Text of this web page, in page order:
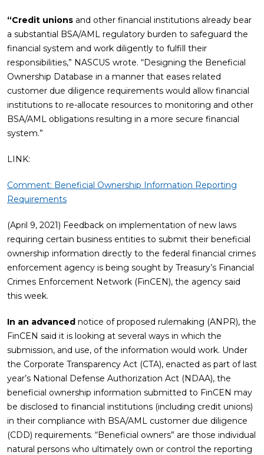
“Credit unions and other financial institutions already bear
a substantial BSA/AML regulatory burden to safeguard the
financial system and work diligently to fulfill their
responsibilities,” NASCUS wrote. “Designing the Beneficial
Ownership Database in a manner that eases related
customer due diligence requirements would allow financial
institutions to re-allocate resources to monitoring and other
BSA/AML obligations resulting in a more secure financial
system.”
LINK:
Comment: Beneficial Ownership Information Reporting
Requirements
(April 9, 2021) Feedback on implementation of new laws
requiring certain business entities to submit their beneficial
ownership information directly to the federal financial crimes
enforcement agency is being sought by Treasury’s Financial
Crimes Enforcement Network (FinCEN), the agency said
this week.
In an advanced notice of proposed rulemaking (ANPR), the
FinCEN said it is looking at several ways in which the
submission, and use, of the information would work. Under
the Corporate Transparency Act (CTA), enacted as part of last
year’s National Defense Authorization Act (NDAA), the
beneficial ownership information submitted to FinCEN may
be disclosed to financial institutions (including credit unions)
in their compliance with BSA/AML customer due diligence
(CDD) requirements. “Beneficial owners” are those individual
natural persons who ultimately own or control the reporting